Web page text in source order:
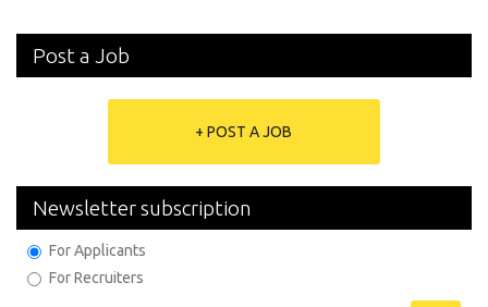
Post a Job
+ POST A JOB
Newsletter subscription
For Applicants
For Recruiters